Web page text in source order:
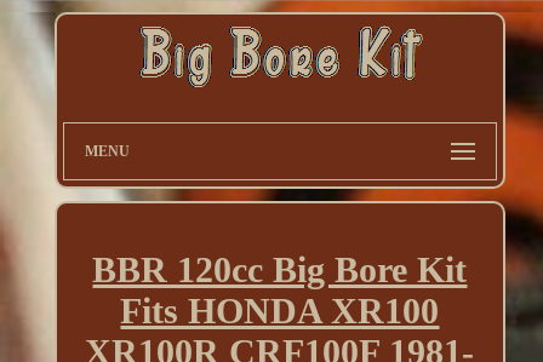
MENU
BBR 120cc Big Bore Kit
Fits HONDA XR100
XR100R CRF100F 1981-